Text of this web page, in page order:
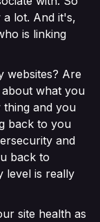
lot. And it's,
is linking
websites? Are
what you
and you
back to you
and
back to
level is really
site health as